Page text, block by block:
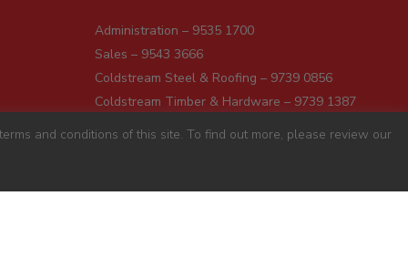
Administration – 9535 1700
Sales – 9543 3666
Coldstream Steel & Roofing – 9739 0856
Coldstream Timber & Hardware – 9739 1387
Preston – 9487 9700
and conditions of this site. To find out more, please review our